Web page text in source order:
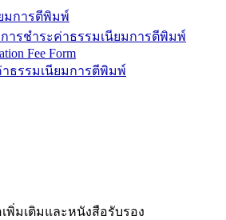
มการตีพิมพ์
ารชำระค่าธรรมเนียมการตีพิมพ์
Fee Form
าธรรมเนียมการตีพิมพ์
พิ่มเติมและหนังสือรับรอง